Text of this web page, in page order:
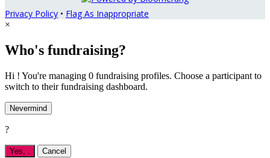
Privacy Policy • Flag As Inappropriate
×
Who's fundraising?
Hi ! You're managing 0 fundraising profiles. Choose a participant to
switch to their fundraising dashboard.
Nevermind
?
Yes, Cancel